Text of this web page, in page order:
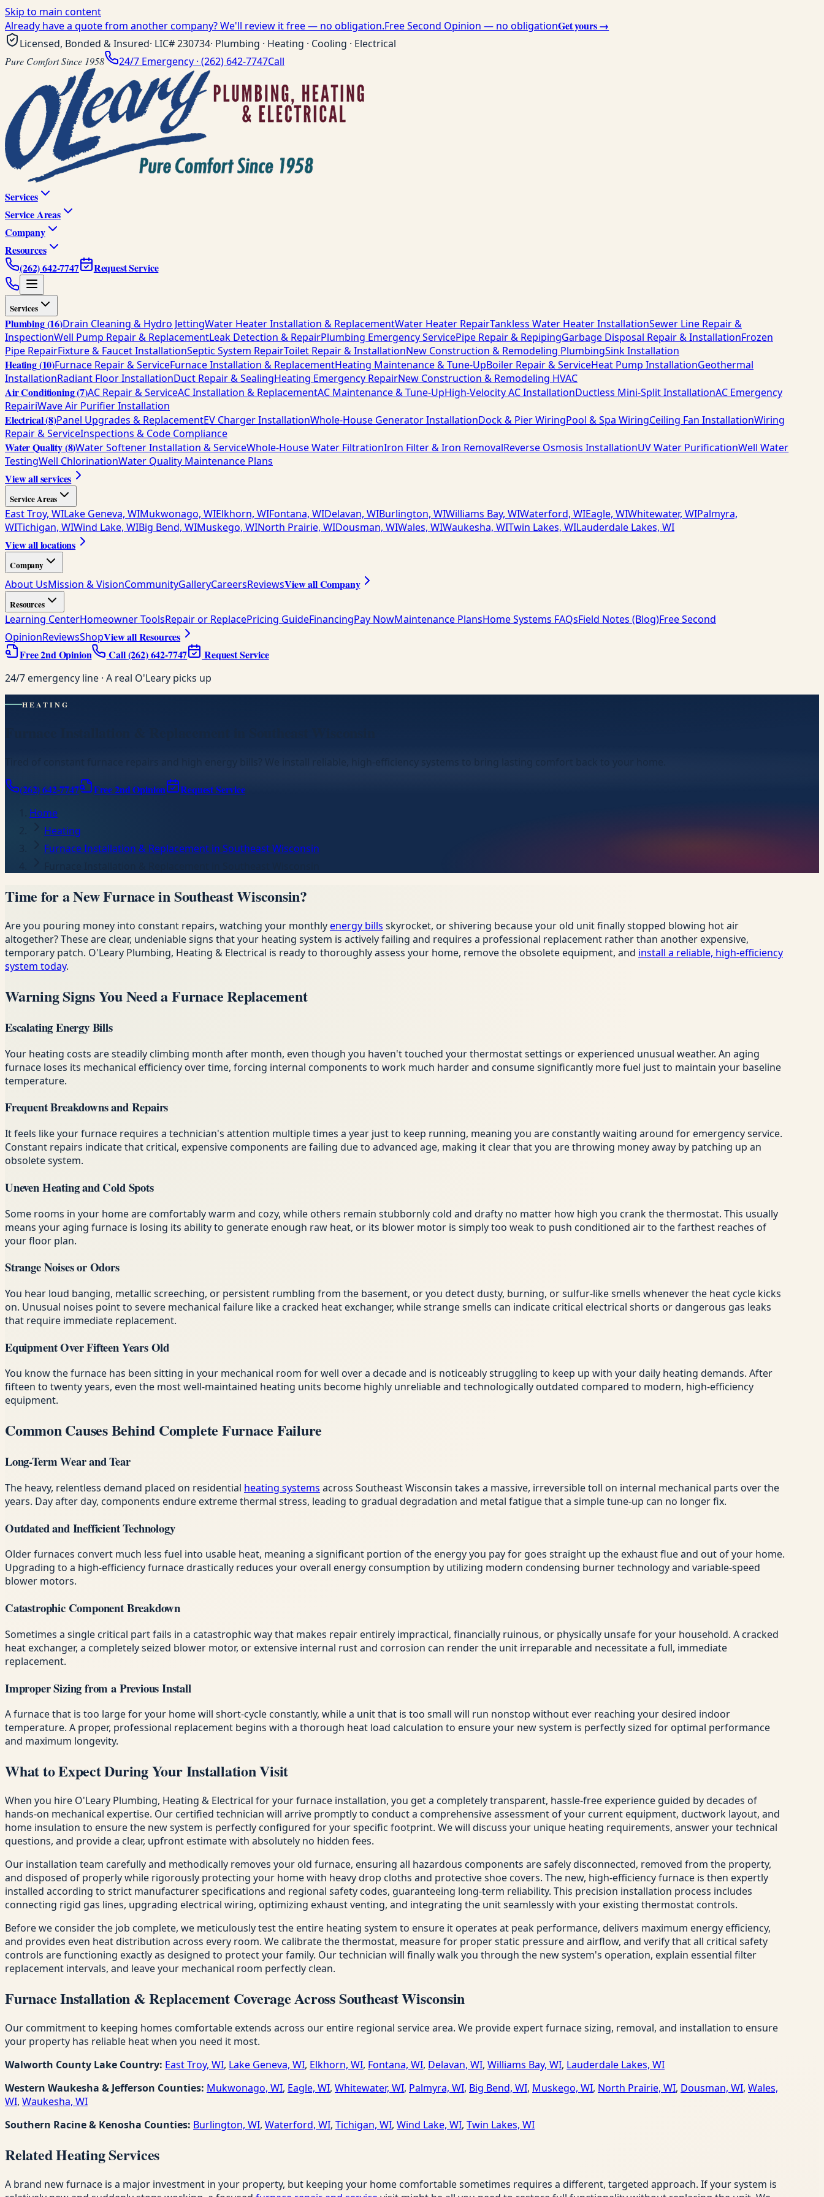
Skip to main content
Already have a quote from another company? We'll review it free — no obligation.Free Second Opinion — no obligationGet yours →
Licensed, Bonded & Insured· LIC#230734· Plumbing · Heating · Cooling · Electrical
Pure Comfort Since 1958 24/7 Emergency · (262) 642-7747Call
Services
Service Areas
Company
Resources
(262) 642-7747
Request Service
Services
Plumbing(16)Drain Cleaning & Hydro JettingWater Heater Installation & ReplacementWater Heater RepairTankless Water Heater InstallationSewer Line Repair &
InspectionWell Pump Repair & ReplacementLeak Detection & RepairPlumbing Emergency ServicePipe Repair & RepipingGarbage Disposal Repair & InstallationFrozen
Pipe RepairFixture & Faucet InstallationSeptic System RepairToilet Repair & InstallationNew Construction & Remodeling PlumbingSink Installation
Heating(10)Furnace Repair & ServiceFurnace Installation & ReplacementHeating Maintenance & Tune-UpBoiler Repair & ServiceHeat Pump InstallationGeothermal
InstallationRadiant Floor InstallationDuct Repair & SealingHeating Emergency RepairNew Construction & Remodeling HVAC
Air Conditioning(7)AC Repair & ServiceAC Installation & ReplacementAC Maintenance & Tune-UpHigh-Velocity AC InstallationDuctless Mini-Split InstallationAC Emergency
RepairiWave Air Purifier Installation
Electrical(8)Panel Upgrades & ReplacementEV Charger InstallationWhole-House Generator InstallationDock & Pier WiringPool & Spa WiringCeiling Fan InstallationWiring
Repair & ServiceInspections & Code Compliance
Water Quality(8)Water Softener Installation & ServiceWhole-House Water FiltrationIron Filter & Iron RemovalReverse Osmosis InstallationUV Water PurificationWell Water
TestingWell ChlorinationWater Quality Maintenance Plans
View all services
Service Areas
East Troy, WILake Geneva, WIMukwonago, WIElkhorn, WIFontana, WIDelavan, WIBurlington, WIWilliams Bay, WIWaterford, WIEagle, WIWhitewater, WIPalmyra,
WITichigan, WIWind Lake, WIBig Bend, WIMuskego, WINorth Prairie, WIDousman, WIWales, WIWaukesha, WITwin Lakes, WILauderdale Lakes, WI
View all locations
Company
About UsMission & VisionCommunityGalleryCareersReviewsView all Company
Resources
Learning CenterHomeowner ToolsRepair or ReplacePricing GuideFinancingPay NowMaintenance PlansHome Systems FAQsField Notes (Blog)Free Second
OpinionReviewsShopView all Resources
Free 2nd Opinion
Call(262) 642-7747 Request Service
24/7 emergency line · A real O'Leary picks up
HEATING
Tired of constant furnace repairs and high energy bills? We install reliable, high-efficiency systems to bring lasting comfort back to your home.
(262) 642-7747 Free 2nd Opinion Request Service
Home
Heating
Furnace Installation & Replacement in Southeast Wisconsin
Time for a New Furnace in Southeast Wisconsin?
Are you pouring money into constant repairs, watching your monthlyenergy bills skyrocket, or shivering because your old unit finally stopped blowing hot air
altogether? These are clear, undeniable signs that your heating system is actively failing and requires a professional replacement rather than another expensive,
temporary patch. O'Leary Plumbing, Heating & Electrical is ready to thoroughly assess your home, remove the obsolete equipment, and install a reliable, high-efficiency
system today.
Warning Signs You Need a Furnace Replacement
Escalating Energy Bills
Your heating costs are steadily climbing month after month, even though you haven't touched your thermostat settings or experienced unusual weather. An aging
furnace loses its mechanical efficiency over time, forcing internal components to work much harder and consume significantly more fuel just to maintain your baseline
temperature.
Frequent Breakdowns and Repairs
It feels like your furnace requires a technician's attention multiple times a year just to keep running, meaning you are constantly waiting around for emergency service.
Constant repairs indicate that critical, expensive components are failing due to advanced age, making it clear that you are throwing money away by patching up an
obsolete system.
Uneven Heating and Cold Spots
Some rooms in your home are comfortably warm and cozy, while others remain stubbornly cold and drafty no matter how high you crank the thermostat. This usually
means your aging furnace is losing its ability to generate enough raw heat, or its blower motor is simply too weak to push conditioned air to the farthest reaches of
your floor plan.
Strange Noises or Odors
You hear loud banging, metallic screeching, or persistent rumbling from the basement, or you detect dusty, burning, or sulfur-like smells whenever the heat cycle kicks
on. Unusual noises point to severe mechanical failure like a cracked heat exchanger, while strange smells can indicate critical electrical shorts or dangerous gas leaks
that require immediate replacement.
Equipment Over Fifteen Years Old
You know the furnace has been sitting in your mechanical room for well over a decade and is noticeably struggling to keep up with your daily heating demands. After
fifteen to twenty years, even the most well-maintained heating units become highly unreliable and technologically outdated compared to modern, high-efficiency
equipment.
Common Causes Behind Complete Furnace Failure
Long-Term Wear and Tear
The heavy, relentless demand placed on residential heating systems across Southeast Wisconsin takes a massive, irreversible toll on internal mechanical parts over the
years. Day after day, components endure extreme thermal stress, leading to gradual degradation and metal fatigue that a simple tune-up can no longer fix.
Outdated and Inefficient Technology
Older furnaces convert much less fuel into usable heat, meaning a significant portion of the energy you pay for goes straight up the exhaust flue and out of your home.
Upgrading to a high-efficiency furnace drastically reduces your overall energy consumption by utilizing modern condensing burner technology and variable-speed
blower motors.
Catastrophic Component Breakdown
Sometimes a single critical part fails in a catastrophic way that makes repair entirely impractical, financially ruinous, or physically unsafe for your household. A cracked
heat exchanger, a completely seized blower motor, or extensive internal rust and corrosion can render the unit irreparable and necessitate a full, immediate
replacement.
Improper Sizing from a Previous Install
A furnace that is too large for your home will short-cycle constantly, while a unit that is too small will run nonstop without ever reaching your desired indoor
temperature. A proper, professional replacement begins with a thorough heat load calculation to ensure your new system is perfectly sized for optimal performance
and maximum longevity.
What to Expect During Your Installation Visit
When you hire O'Leary Plumbing, Heating & Electrical for your furnace installation, you get a completely transparent, hassle-free experience guided by decades of
hands-on mechanical expertise. Our certified technician will arrive promptly to conduct a comprehensive assessment of your current equipment, ductwork layout, and
home insulation to ensure the new system is perfectly configured for your specific footprint. We will discuss your unique heating requirements, answer your technical
questions, and provide a clear, upfront estimate with absolutely no hidden fees.
Our installation team carefully and methodically removes your old furnace, ensuring all hazardous components are safely disconnected, removed from the property,
and disposed of properly while rigorously protecting your home with heavy drop cloths and protective shoe covers. The new, high-efficiency furnace is then expertly
installed according to strict manufacturer specifications and regional safety codes, guaranteeing long-term reliability. This precision installation process includes
connecting rigid gas lines, upgrading electrical wiring, optimizing exhaust venting, and integrating the unit seamlessly with your existing thermostat controls.
Before we consider the job complete, we meticulously test the entire heating system to ensure it operates at peak performance, delivers maximum energy efficiency,
and provides even heat distribution across every room. We calibrate the thermostat, measure for proper static pressure and airflow, and verify that all critical safety
controls are functioning exactly as designed to protect your family. Our technician will finally walk you through the new system's operation, explain essential filter
replacement intervals, and leave your mechanical room perfectly clean.
Furnace Installation & Replacement Coverage Across Southeast Wisconsin
Our commitment to keeping homes comfortable extends across our entire regional service area. We provide expert furnace sizing, removal, and installation to ensure
your property has reliable heat when you need it most.
Walworth County Lake Country: East Troy, WI, Lake Geneva, WI, Elkhorn, WI, Fontana, WI, Delavan, WI, Williams Bay, WI, Lauderdale Lakes, WI
Western Waukesha & Jefferson Counties: Mukwonago, WI, Eagle, WI, Whitewater, WI, Palmyra, WI, Big Bend, WI, Muskego, WI, North Prairie, WI, Dousman, WI, Wales,
WI, Waukesha, WI
Southern Racine & Kenosha Counties: Burlington, WI, Waterford, WI, Tichigan, WI, Wind Lake, WI, Twin Lakes, WI
Related Heating Services
A brand new furnace is a major investment in your property, but keeping your home comfortable sometimes requires a different, targeted approach. If your system is